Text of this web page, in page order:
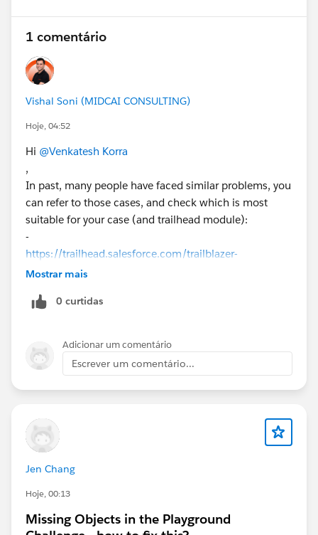
1 comentário
Vishal Soni (MIDCAI CONSULTING)
Hoje, 04:52
Hi @Venkatesh Korra
,
In past, many people have faced similar problems, you
can refer to those cases, and check which is most
suitable for your case (and trailhead module):
-
https://trailhead.salesforce.com/trailblazer-
community/feed/0D5KX00000j9qQ90AI
community/feed/0D5KX00000jAJkH0AW
https://trailhead.salesforce.com/trailblazer-
-
community/feed/0D5KX00000jAFn10AG
If none of these applies for your case, and you could
Mostrar mais
0 curtidas
Adicionar um comentário
Escrever um comentário...
Jen Chang
Hoje, 00:13
Missing Objects in the Playground